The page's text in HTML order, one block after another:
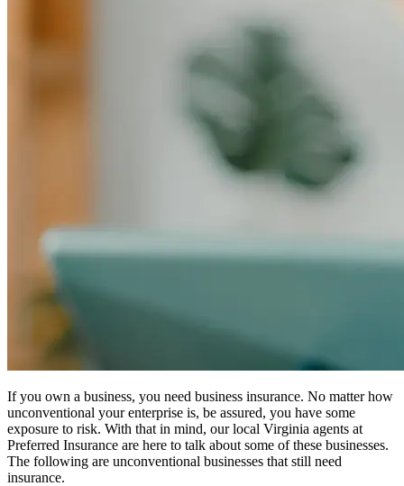
If you own a business, you need business insurance. No matter how
unconventional your enterprise is, be assured, you have some
exposure to risk. With that in mind, our local Virginia agents at
Preferred Insurance are here to talk about some of these businesses.
The following are unconventional businesses that still need
insurance.